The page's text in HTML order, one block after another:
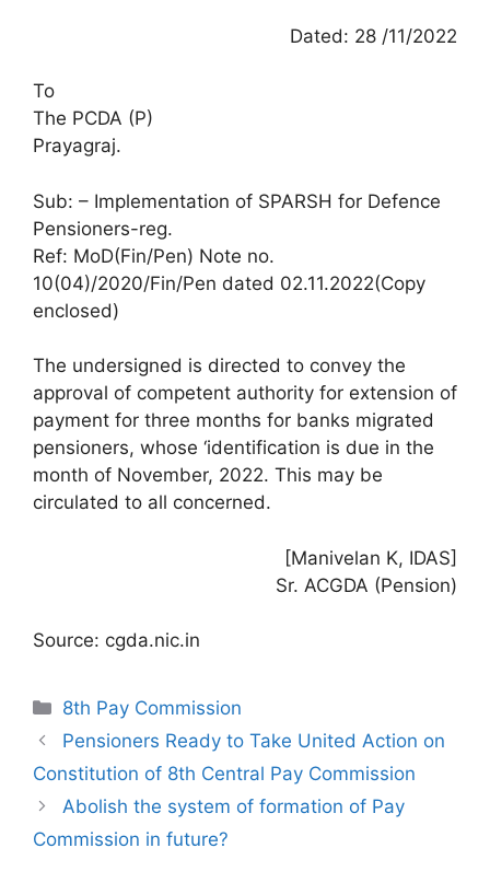
Dated: 28 /11/2022
To
The PCDA (P)
Prayagraj.
Sub: – Implementation of SPARSH for Defence
Pensioners-reg.
Ref: MoD(Fin/Pen) Note no.
10(04)/2020/Fin/Pen dated 02.11.2022(Copy
enclosed)
The undersigned is directed to convey the
approval of competent authority for extension of
payment for three months for banks migrated
pensioners, whose ‘identification is due in the
month of November, 2022. This may be
circulated to all concerned.
[Manivelan K, IDAS]
Sr. ACGDA (Pension)
Source: cgda.nic.in
Categories
8th Pay Commission
Pensioners Ready to Take United Action on
Constitution of 8th Central Pay Commission
Abolish the system of formation of Pay
Commission in future?